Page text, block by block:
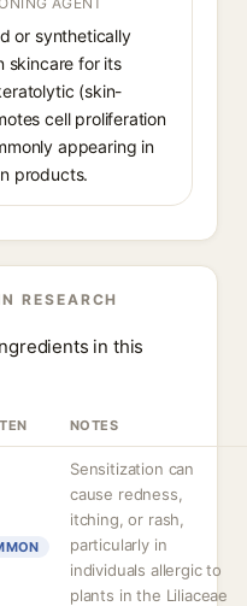
or synthetically
skincare for its
(skin-
cell proliferation
appearing in
products.
RESEARCH
in this
NOTES
Sensitization can
cause redness,
itching, or rash,
particularly in
individuals allergic to
plants in the Liliaceae